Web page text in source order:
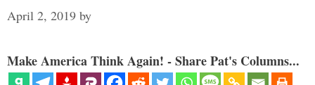
April 2, 2019 by
Make America Think Again! - Share Pat's Columns...